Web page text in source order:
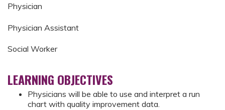
Physician
Physician Assistant
Social Worker
LEARNING OBJECTIVES
Physicians will be able to use and interpret a run
chart with quality improvement data.